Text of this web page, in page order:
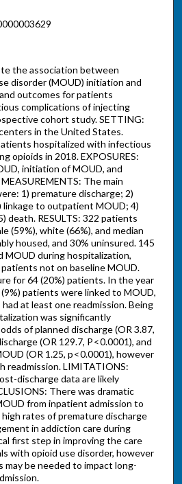
the association between
disorder (MOUD) initiation and
outcomes for patients
complications of injecting
cohort study. SETTING:
in the United States.
hospitalized with infectious
opioids in 2018. EXPOSURES:
initiation of MOUD, and
The main
1) premature discharge; 2)
linkage to outpatient MOUD; 4)
death. RESULTS: 322 patients
(59%), white (66%), and median
housed, and 30% uninsured. 145
MOUD during hospitalization,
not on baseline MOUD.
for 64 (20%) patients. In the year
patients were linked to MOUD,
at least one readmission. Being
was significantly
of planned discharge (OR 3.87,
(OR 129.7, P < 0.0001), and
(OR 1.25, p < 0.0001), however
readmission. LIMITATIONS:
discharge data are likely
There was dramatic
from inpatient admission to
rates of premature discharge
in addiction care during
first step in improving the care
with opioid use disorder, however
be needed to impact long-